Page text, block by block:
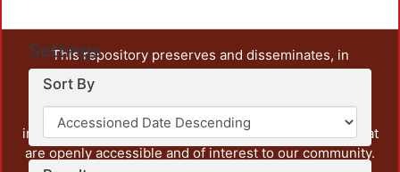
Settings
Sort By
This repository preserves and disseminates, in
unrestricted open access, the teaching and research
output of UAM Azcapotzalco. It also includes some
administrative and graphic documents from the
institution, as well as content from other institutions that
are openly accessible and of interest to our community.